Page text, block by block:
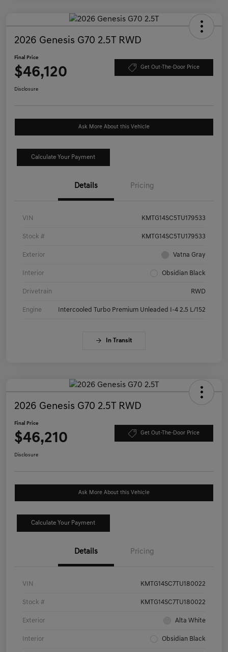
2026 Genesis G70 2.5T RWD
Final Price
$46,120 Get Out-The-Door Price
Disclosure
Ask More About this Vehicle
Calculate Your Payment
Details Pricing
VIN KMTG14SC5TU179533
Stock # KMTG14SC5TU179533
Exterior Vatna Gray
Interior Obsidian Black
Drivetrain RWD
Engine Intercooled Turbo Premium Unleaded I-4 2.5 L/152
In Transit
2026 Genesis G70 2.5T RWD
Final Price
$46,210 Get Out-The-Door Price
Disclosure
Ask More About this Vehicle
Calculate Your Payment
Details Pricing
VIN KMTG14SC7TU180022
Stock # KMTG14SC7TU180022
Exterior Alta White
Interior Obsidian Black